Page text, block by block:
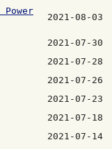
2021-08-03
2021-07-30
2021-07-28
2021-07-26
2021-07-23
2021-07-18
2021-07-14